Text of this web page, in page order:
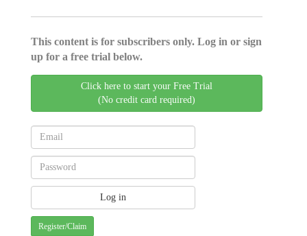
This content is for subscribers only. Log in or sign
up for a free trial below.
Click here to start your Free Trial
(No credit card required)
Register/Claim